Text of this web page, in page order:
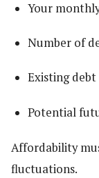
Your
Number of
Existing debt
Potential
Affordability
fluctuations.